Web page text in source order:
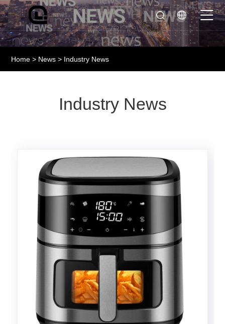
Home > News > Industry News
Industry News